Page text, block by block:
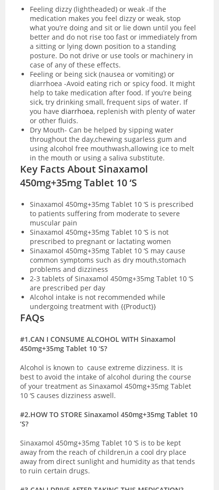
Feeling dizzy (lightheaded) or weak -If the
medication makes you feel dizzy or weak, stop
what you’re doing and sit or lie down until you feel
better and do not rise too fast or immediately from
a sitting or lying down position to a standing
posture. Do not drive or use tools or machinery in
case of any of these effects.
Feeling or being sick (nausea or vomiting) or
diarrhoea -Avoid eating rich or spicy food. It might
help to take medication after food. If you’re being
sick, try drinking small, frequent sips of water. If
you havediarrhoea, replenish with plenty of water
or other fluids.
Dry Mouth- Can be helped by sipping water
throughout the day,chewing sugarless gum and
using alcohol free mouthwash,allowing ice to melt
in the mouth or using a saliva substitute.
Key Facts About Sinaxamol
450mg+35mg Tablet 10 ‘S
Sinaxamol 450mg+35mg Tablet 10 ‘S is prescribed
to patients suffering from moderate to severe
muscular pain
Sinaxamol 450mg+35mg Tablet 10 ‘S is not
prescribed to pregnant or lactating women
Sinaxamol 450mg+35mg Tablet 10 ‘S may cause
common symptoms such as dry mouth,stomach
problems and dizziness
2-3 tablets of Sinaxamol 450mg+35mg Tablet 10 ‘S
are prescribed per day
Alcohol intake is not recommended while
undergoing treatment with {{Product}}
FAQs
#1.CAN I CONSUME ALCOHOL WITH Sinaxamol
450mg+35mg Tablet 10 ‘S?
Alcohol is known to cause extreme dizziness. It is
best to avoid the intake of alcohol during the course
of your treatment as Sinaxamol 450mg+35mg Tablet
10 ‘S causes dizziness aswell.
#2.HOW TO STORE Sinaxamol 450mg+35mg Tablet 10
‘S?
Sinaxamol 450mg+35mg Tablet 10 ‘S is to be kept
away from the reach of children,in a cool dry place
away from direct sunlight and humidity as that tends
to ruin certain drugs.